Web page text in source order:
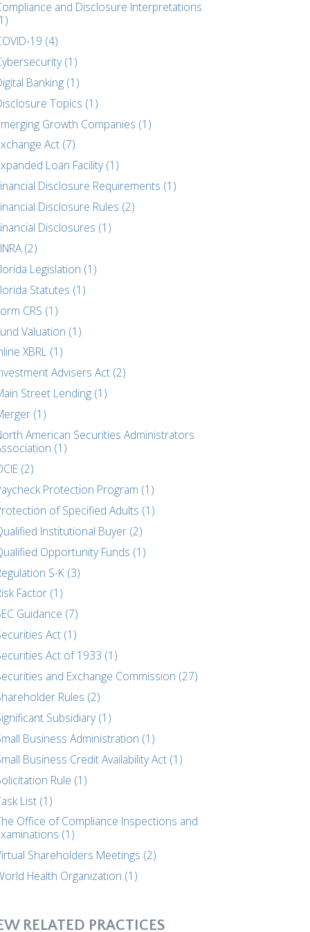
and Disclosure Interpretations
19 (4)
(1)
Banking (1)
Topics (1)
Growth Companies (1)
Act (7)
Loan Facility (1)
Disclosure Requirements (1)
Disclosure Rules (2)
Disclosures (1)
(2)
Legislation (1)
Statutes (1)
CRS (1)
Valuation (1)
XBRL (1)
Advisers Act (2)
Street Lending (1)
(1)
American Securities Administrators
(1)
(2)
Protection Program (1)
of Specified Adults (1)
Institutional Buyer (2)
Opportunity Funds (1)
S-K (3)
Factor (1)
Guidance (7)
Act (1)
Act of 1933 (1)
and Exchange Commission (27)
Rules (2)
Subsidiary (1)
Business Administration (1)
Business Credit Availability Act (1)
Rule (1)
List (1)
Office of Compliance Inspections and
(1)
Shareholders Meetings (2)
Health Organization (1)
RELATED PRACTICES